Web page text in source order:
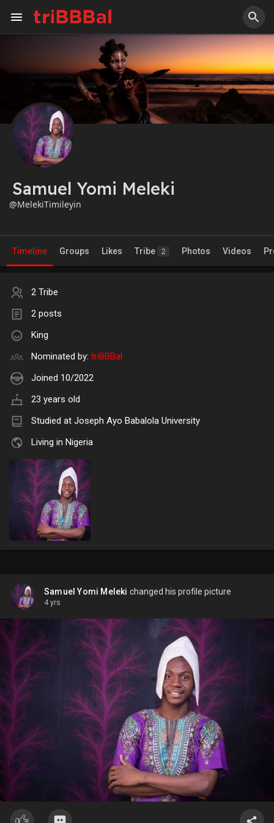
Samuel Yomi Meleki
@MelekiTimileyin
Timeline Groups Likes Tribe 2 Photos Videos
2 Tribe
2 posts
King
Nominated by: triBBBal
Joined 10/2022
23 years old
Studied at Joseph Ayo Babalola University
Living in Nigeria
Samuel Yomi Meleki changed his profile picture
4 yrs